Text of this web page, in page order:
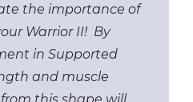
the importance of
Warrior II! By
in Supported
and muscle
this shape will